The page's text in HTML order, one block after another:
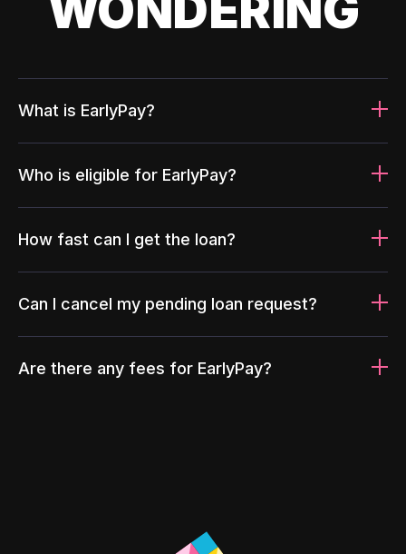
What is EarlyPay?
Who is eligible for EarlyPay?
How fast can I get the loan?
Can I cancel my pending loan request?
Are there any fees for EarlyPay?